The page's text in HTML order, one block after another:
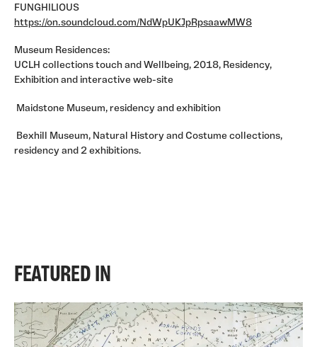
FUNGHILIOUS
https://on.soundcloud.com/NdWpUKJpRpsaawMW8
Museum Residences:
UCLH collections touch and Wellbeing, 2018, Residency,
Exhibition and interactive web-site
Maidstone Museum, residency and exhibition
Bexhill Museum, Natural History and Costume collections,
residency and 2 exhibitions.
FEATURED IN